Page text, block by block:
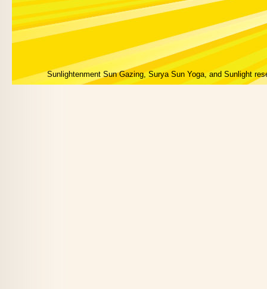
Sunlightenment Sun Gazing, Surya Sun Yoga, and Sunlight